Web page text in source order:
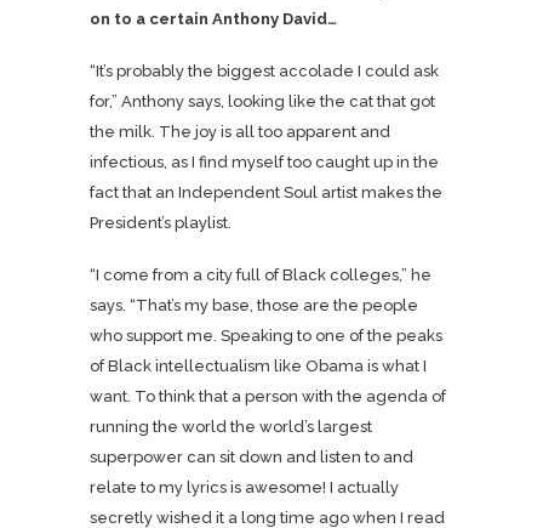
on to a certain Anthony David…
“It’s probably the biggest accolade I could ask
for,” Anthony says, looking like the cat that got
the milk. The joy is all too apparent and
infectious, as I find myself too caught up in the
fact that an Independent Soul artist makes the
President’s playlist.
“I come from a city full of Black colleges,” he
says. “That’s my base, those are the people
who support me. Speaking to one of the peaks
of Black intellectualism like Obama is what I
want. To think that a person with the agenda of
running the world the world’s largest
superpower can sit down and listen to and
relate to my lyrics is awesome! I actually
secretly wished it a long time ago when I read